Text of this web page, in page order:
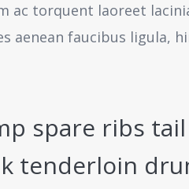
ac torquent laoreet
aenean faucibus ligula,
spare ribs
tenderloin